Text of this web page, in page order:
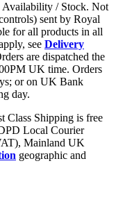
Availability / Stock. Not
sent by Royal
for all products in all
see Delivery
are dispatched the
UK time. Orders
or on UK Bank
day.
Class Shipping is free
Local Courier
Mainland UK
geographic and